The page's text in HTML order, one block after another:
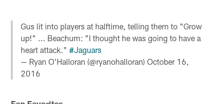
Gus lit into players at halftime, telling them to "Grow
up!" ... Beachum: "I thought he was going to have a
heart attack."#Jaguars
— Ryan O'Halloran (@ryanohalloran)October 16,
2016